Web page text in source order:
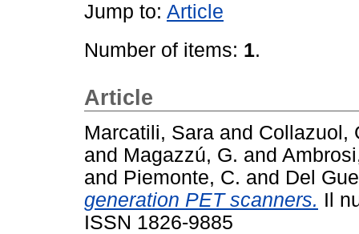
Jump to: Article
Number of items: 1.
Article
Marcatili, Sara and Collazuol,
and Magazzú, G. and
and Piemonte, C. and Del
generation PET scanners. Il
ISSN 1826-9885